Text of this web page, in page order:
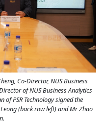
Co-Director, NUS Business
of NUS Business Analytics
of PSR Technology signed the
(back row left) and Mr Zhao